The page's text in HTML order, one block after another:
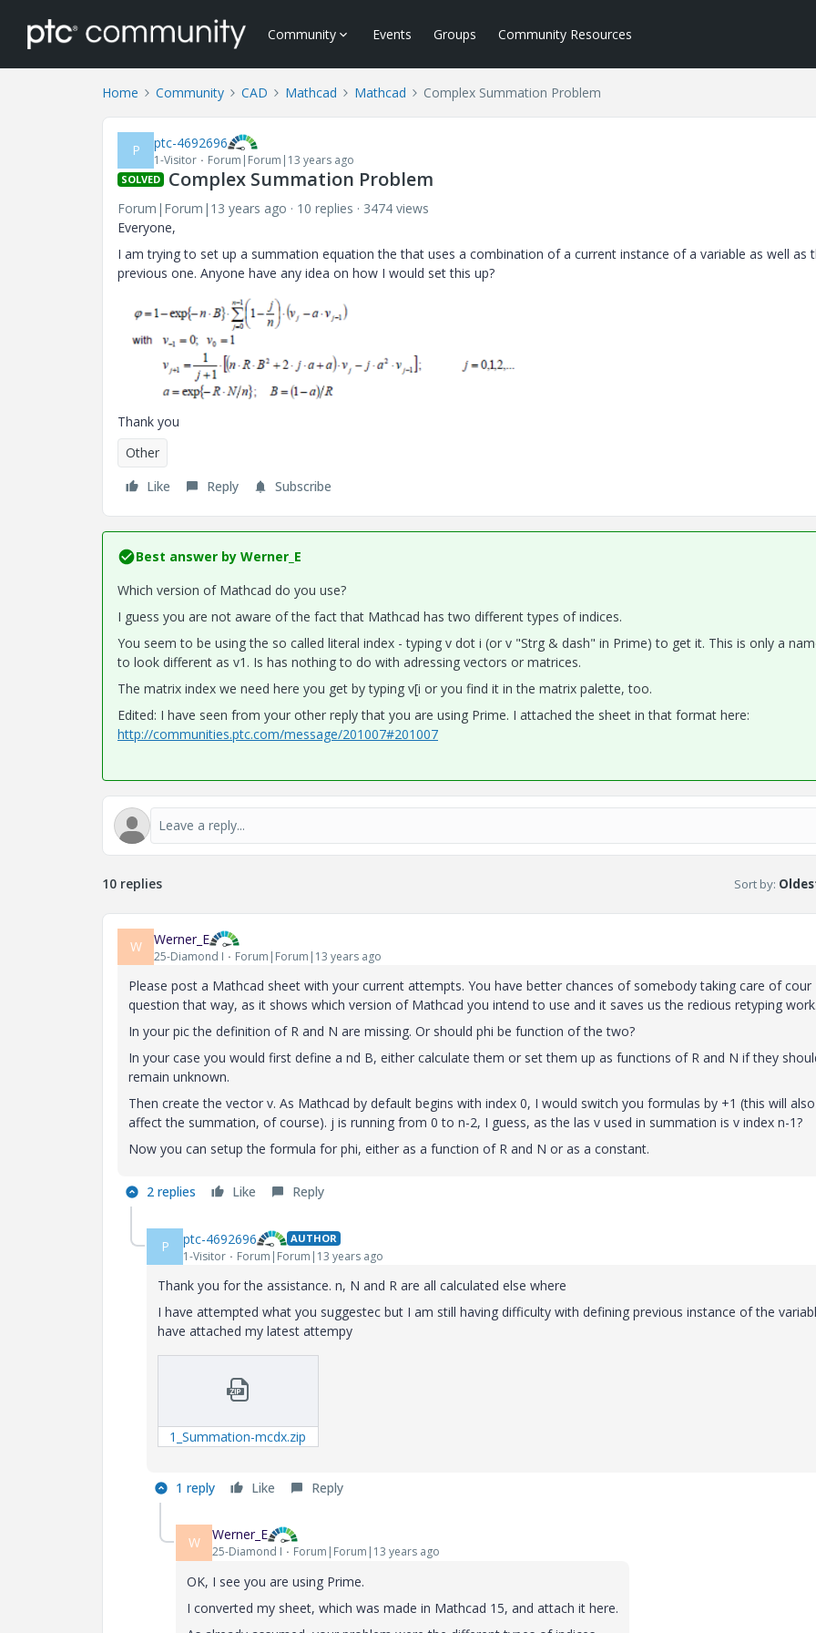
Community Events Groups Community Resources
Home Community CAD Mathcad Mathcad Complex Summation Problem
P ptc-4692696
1-Visitor Forum|Forum|13 years ago
SOLVED Complex Summation Problem
Forum|Forum|13 years ago 10 replies
3474 views
Everyone,
I am trying to set up a summation equation the that uses a combination of a current instance of a variable as well as
previous one. Anyone have any idea on how I would set this up?
Thank you
Other
Like
Reply Subscribe
Best answer by Werner_E
Which version of Mathcad do you use?
I guess you are not aware of the fact that Mathcad has two different types of indices.
You seem to be using the so called literal index - typing v dot i (or v "Strg & dash" in Prime) to get it. This is only a
to look different as v1. Is has nothing to do with adressing vectors or matrices.
The matrix index we need here you get by typing v[i or you find it in the matrix palette, too.
Edited: I have seen from your other reply that you are using Prime. I attached the sheet in that format here:
http://communities.ptc.com/message/201007#201007
10 replies Sort by:
W Werner_E
25-Diamond I Forum|Forum|13 years ago
Please post a Mathcad sheet with your current attempts. You have better chances of somebody taking care of cour
question that way, as it shows which version of Mathcad you intend to use and it saves us the redious retyping
In your pic the definition of R and N are missing. Or should phi be function of the two?
In your case you would first define a nd B, either calculate them or set them up as functions of R and N if they
remain unknown.
Then create the vector v. As Mathcad by default begins with index 0, I would switch you formulas by +1 (this will also
affect the summation, of course). j is running from 0 to n-2, I guess, as the las v used in summation is v index n-1?
Now you can setup the formula for phi, either as a function of R and N or as a constant.
2 replies Like Reply
P ptc-4692696 AUTHOR
1-Visitor Forum|Forum|13 years ago
Thank you for the assistance. n, N and R are all calculated else where
I have attempted what you suggestec but I am still having difficulty with defining previous instance of the
have attached my latest attempy
1_Summation-mcdx.zip
1 reply Like Reply
W Werner_E
25-Diamond I Forum|Forum|13 years ago
OK, I see you are using Prime.
I converted my sheet, which was made in Mathcad 15, and attach it here.